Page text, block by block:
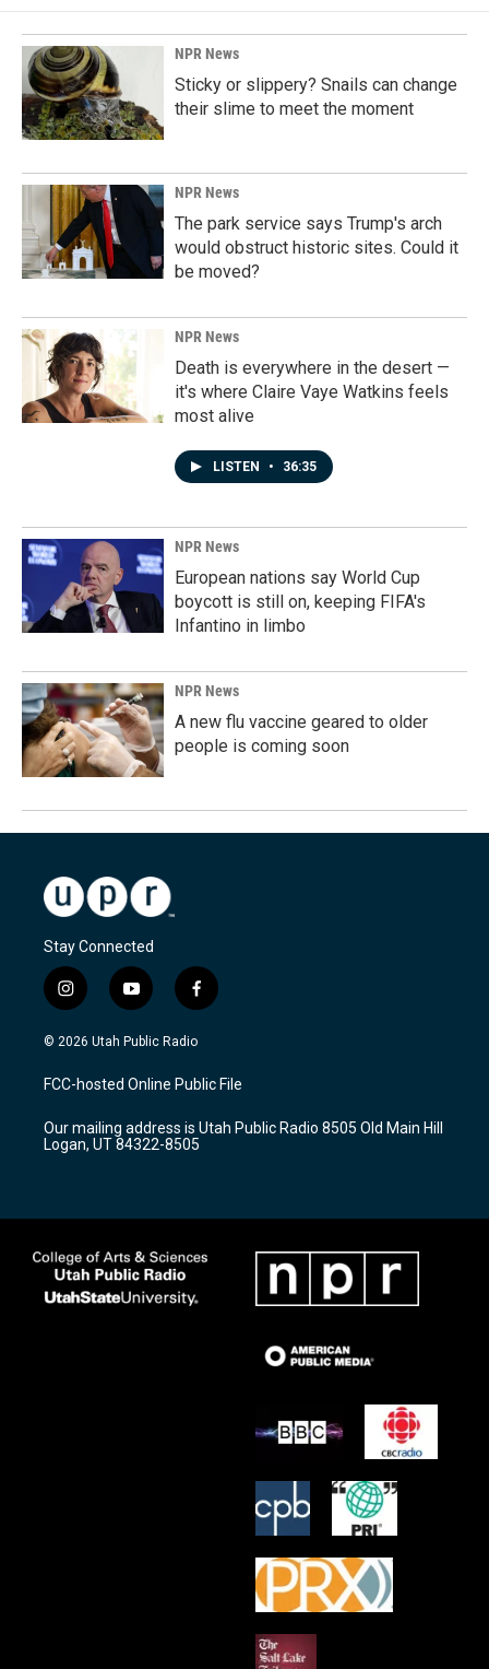
NPR News
Sticky or slippery? Snails can change
their slime to meet the moment
NPR News
The park service says Trump's arch
would obstruct historic sites. Could it
be moved?
NPR News
Death is everywhere in the desert —
it's where Claire Vaye Watkins feels
most alive
LISTEN • 36:35
NPR News
European nations say World Cup
boycott is still on, keeping FIFA's
Infantino in limbo
NPR News
A new flu vaccine geared to older
people is coming soon
Stay Connected
i
n
s
a
g
a
m
y
o
u
u
b
f
a
c
b
o
k
© 2026 Utah Public Radio
FCC-hosted Online Public File
Our mailing address is Utah Public Radio 8505 Old Main Hill
Logan, UT 84322-8505